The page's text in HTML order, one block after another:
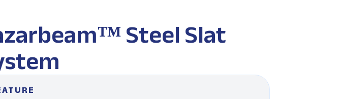
Steel Slat